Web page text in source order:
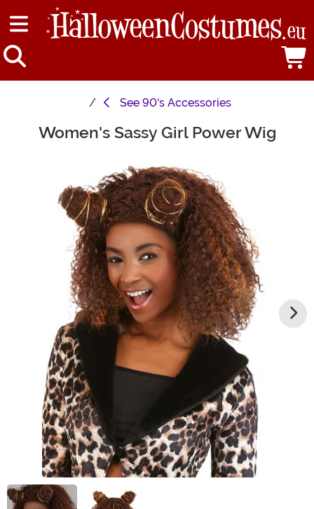
See 90's Accessories
Main Content
Women's Sassy Girl Power Wig